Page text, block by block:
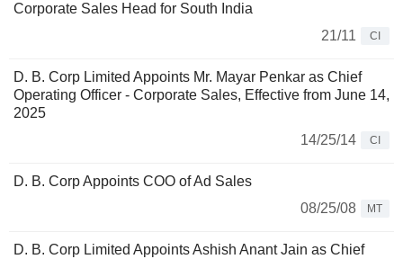
Corporate Sales Head for South India
21/11
CI
D. B. Corp Limited Appoints Mr. Mayar Penkar as Chief
Operating Officer - Corporate Sales, Effective from June 14,
2025
14/25/14
CI
D. B. Corp Appoints COO of Ad Sales
08/25/08
MT
D. B. Corp Limited Appoints Ashish Anant Jain as Chief